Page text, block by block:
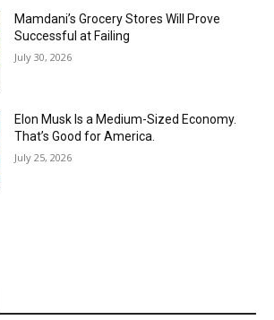
Mamdani’s Grocery Stores Will Prove
Successful at Failing
July 30, 2026
Elon Musk Is a Medium-Sized Economy.
That’s Good for America.
July 25, 2026